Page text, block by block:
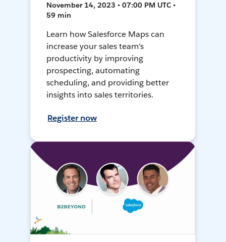
November 14, 2023 • 07:00 PM UTC •
59 min
Learn how Salesforce Maps can
increase your sales team's
productivity by improving
prospecting, automating
scheduling, and providing better
insights into sales territories.
Register now